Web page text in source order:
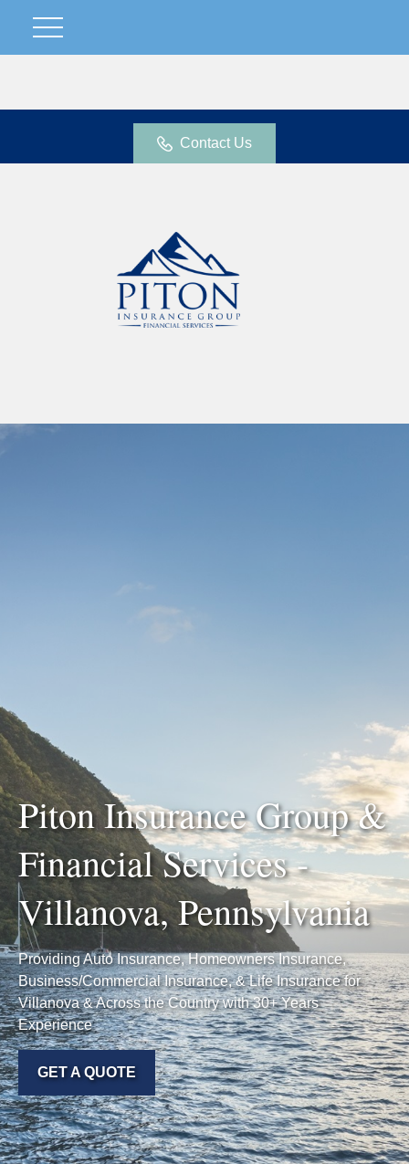
Contact Us
Piton Insurance Group &
Financial Services -
Villanova, Pennsylvania
Providing Auto Insurance, Homeowners Insurance,
Business/Commercial Insurance, & Life Insurance for
Villanova & Across the Country with 30+ Years
Experience
GET A QUOTE